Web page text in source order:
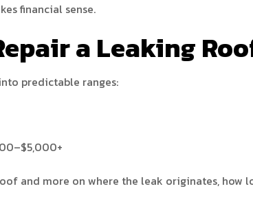
financial sense.
a Leaking
predictable ranges:
and more on where the leak originates, how